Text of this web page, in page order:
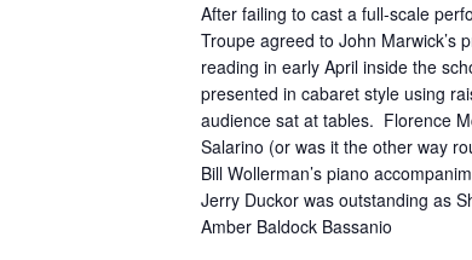
After failing to cast a full-scale
Troupe agreed to John Marwick’s
reading in early April inside the
presented in cabaret style using
audience sat at tables. Florence
Salarino (or was it the other way
Bill Wollerman’s piano
Jerry Duckor was outstanding as
Amber Baldock Bassanio